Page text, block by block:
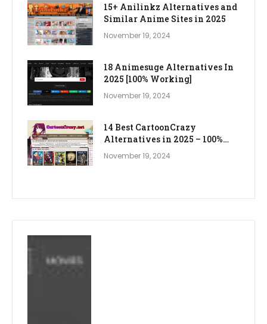
15+ Anilinkz Alternatives and
Similar Anime Sites in 2025
November 19, 2024
18 Animesuge Alternatives In
2025 [100% Working]
November 19, 2024
14 Best CartoonCrazy
Alternatives in 2025 – 100%
WORKING
November 19, 2024